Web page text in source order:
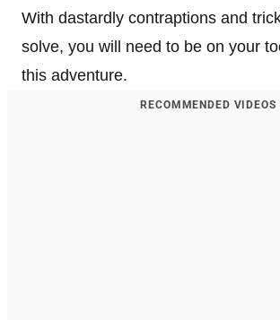
With dastardly contraptions and
solve, you will need to be on your
this adventure.
RECOMMENDED VIDEOS